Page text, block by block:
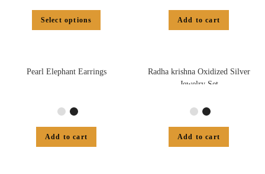
Select options Add to cart
Pearl Elephant Earrings
Add to cart
Radha krishna Oxidized Silver
Jewelry Set
Add to cart